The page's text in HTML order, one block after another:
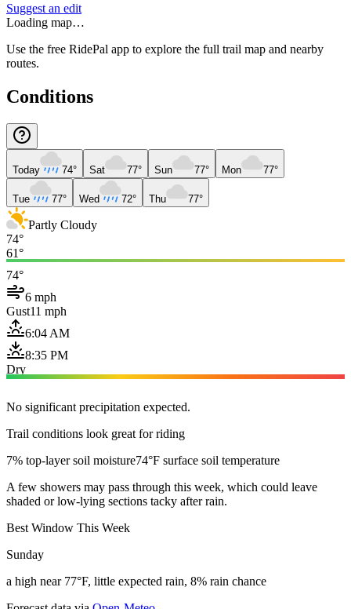
Suggest an edit
Loading map…
Use the free RidePal app to explore the full trail map and nearby
routes.
Conditions
Today 74° Sat 77° Sun 77° Mon 77°
Tue 77° Wed 72° Thu 77°
Partly Cloudy
74°
61°
74°
6 mph
Gust11 mph
6:04 AM
8:35 PM
Dry
No significant precipitation expected.
Trail conditions look great for riding
7% top-layer soil moisture74°F surface soil temperature
A few showers may pass through this week, which could leave
shaded or low-lying sections tacky after rain.
Best Window This Week
Sunday
a high near 77°F, little expected rain, 8% rain chance